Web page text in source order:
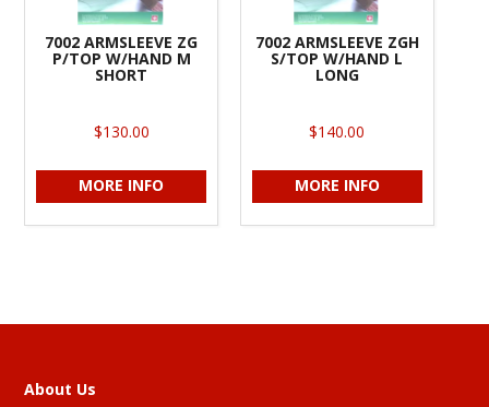
7002 ARMSLEEVE ZG
P/TOP W/HAND M
SHORT
$130.00
MORE INFO
7002 ARMSLEEVE ZGH
S/TOP W/HAND L
LONG
$140.00
MORE INFO
About Us